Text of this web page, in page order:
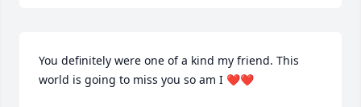
You definitely were one of a kind my friend. This
world is going to miss you so am I ❤️❤️